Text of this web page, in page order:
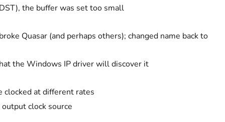
the buffer was set too small
Quasar (and perhaps others); changed name back to
the Windows IP driver will discover it
clocked at different rates
clock source